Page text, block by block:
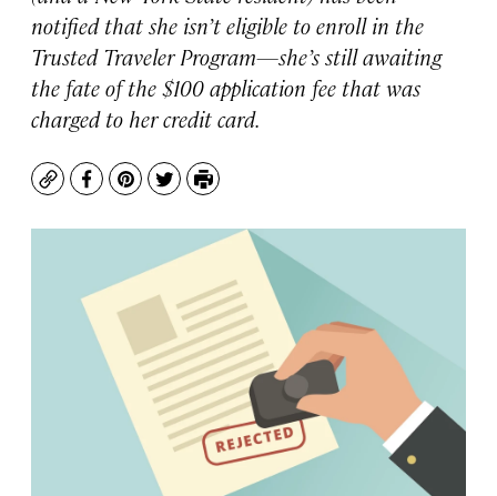
notified that she isn’t eligible to enroll in the
Trusted Traveler Program—she’s still awaiting
the fate of the $100 application fee that was
charged to her credit card.
CopyFacebook
Pinterest
TwitterPrint